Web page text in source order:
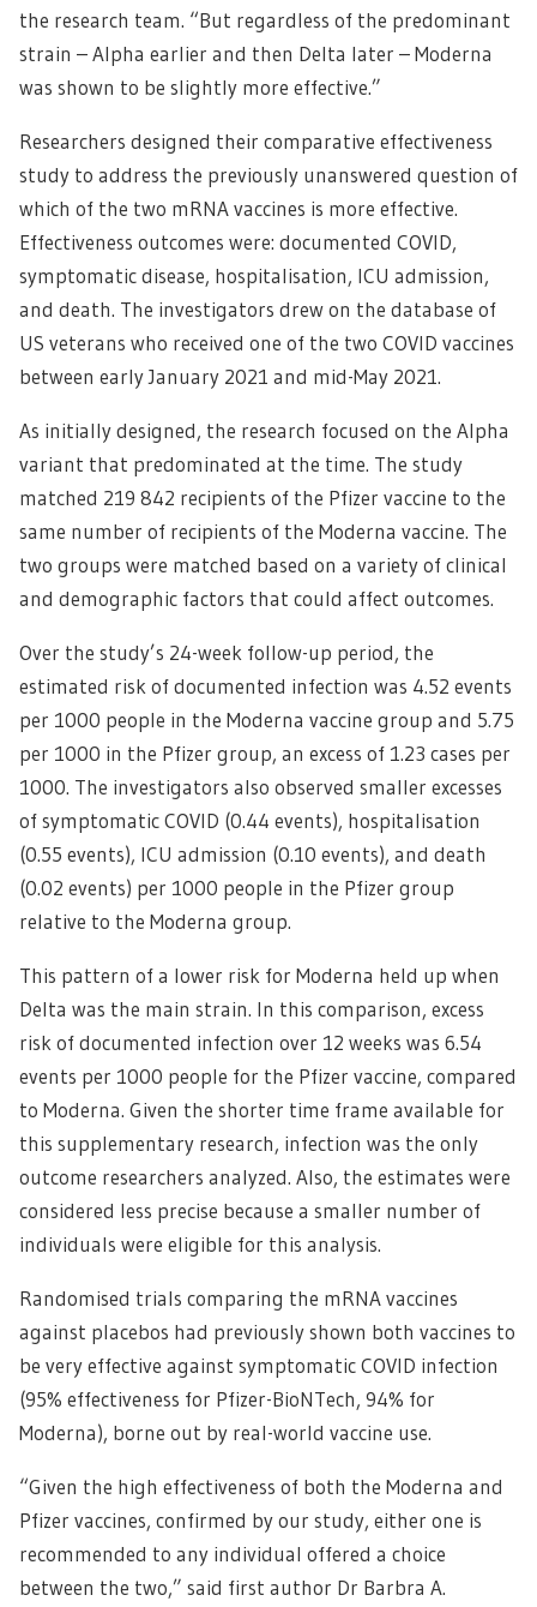
the research team. “But regardless of the predominant
strain – Alpha earlier and then Delta later – Moderna
was shown to be slightly more effective.”
Researchers designed their comparative effectiveness
study to address the previously unanswered question of
which of the two mRNA vaccines is more effective.
Effectiveness outcomes were: documented COVID,
symptomatic disease, hospitalisation, ICU admission,
and death. The investigators drew on the database of
US veterans who received one of the two COVID vaccines
between early January 2021 and mid-May 2021.
As initially designed, the research focused on the Alpha
variant that predominated at the time. The study
matched 219 842 recipients of the Pfizer vaccine to the
same number of recipients of the Moderna vaccine. The
two groups were matched based on a variety of clinical
and demographic factors that could affect outcomes.
Over the study’s 24-week follow-up period, the
estimated risk of documented infection was 4.52 events
per 1000 people in the Moderna vaccine group and 5.75
per 1000 in the Pfizer group, an excess of 1.23 cases per
1000. The investigators also observed smaller excesses
of symptomatic COVID (0.44 events), hospitalisation
(0.55 events), ICU admission (0.10 events), and death
(0.02 events) per 1000 people in the Pfizer group
relative to the Moderna group.
This pattern of a lower risk for Moderna held up when
Delta was the main strain. In this comparison, excess
risk of documented infection over 12 weeks was 6.54
events per 1000 people for the Pfizer vaccine, compared
to Moderna. Given the shorter time frame available for
this supplementary research, infection was the only
outcome researchers analyzed. Also, the estimates were
considered less precise because a smaller number of
individuals were eligible for this analysis.
Randomised trials comparing the mRNA vaccines
against placebos had previously shown both vaccines to
be very effective against symptomatic COVID infection
(95% effectiveness for Pfizer-BioNTech, 94% for
Moderna), borne out by real-world vaccine use.
“Given the high effectiveness of both the Moderna and
Pfizer vaccines, confirmed by our study, either one is
recommended to any individual offered a choice
between the two,” said first author Dr Barbra A.